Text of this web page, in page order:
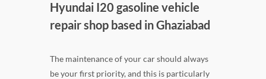
Hyundai I20 gasoline vehicle
repair shop based in Ghaziabad
The maintenance of your car should always
be your first priority, and this is particularly